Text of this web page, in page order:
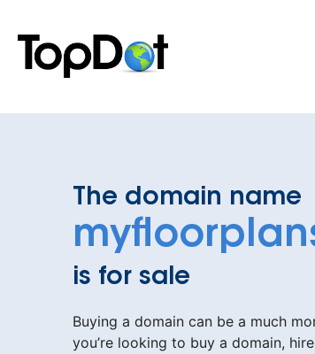
content
The domain name
is for sale
Buying a domain can be a much
you’re looking to buy a domain,